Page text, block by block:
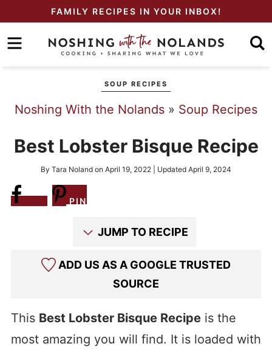
primary
to
Skip
sidebar
FAMILY RECIPES IN YOUR INBOX!
SOUP RECIPES
Noshing With the Nolands » Soup Recipes
Best Lobster Bisque Recipe
By Tara Noland on April 19, 2022 | Updated April 9, 2024
PIN
JUMP TO RECIPE
ADD US AS A GOOGLE TRUSTED
SOURCE
This Best Lobster Bisque Recipeis the
most amazing you will find. It is loaded with